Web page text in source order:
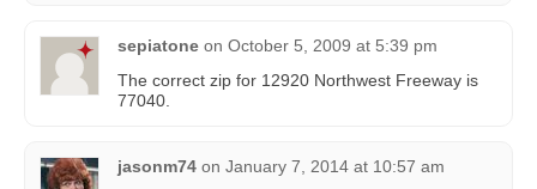
sepiatone on October 5, 2009 at 5:39 pm
The correct zip for 12920 Northwest Freeway is
77040.
jasonm74 on January 7, 2014 at 10:57 am